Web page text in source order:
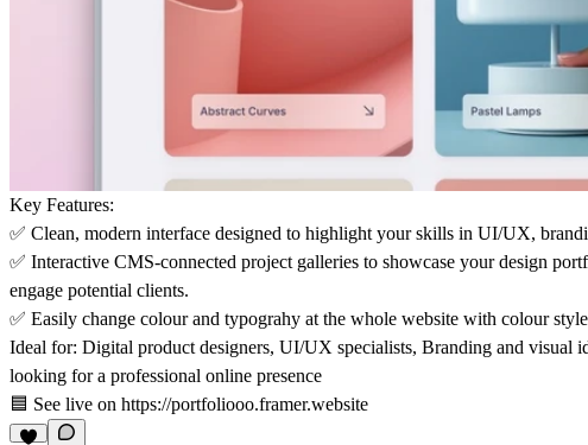
Key Features:
✅ Clean, modern interface designed to highlight your skills in UI/UX,
✅ Interactive CMS-connected project galleries to showcase your design
engage potential clients.
✅ Easily change colour and typograhy at the whole website with colour
Ideal for: Digital product designers, UI/UX specialists, Branding and visual
looking for a professional online presence
🟦 See live on https://portfoliooo.framer.website